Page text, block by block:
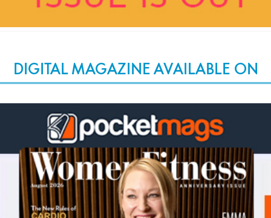
DIGITAL MAGAZINE AVAILABLE ON